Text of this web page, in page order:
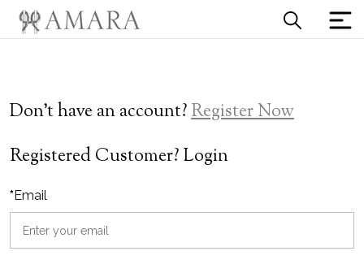
Don't have an account?Register Now
Registered Customer? Login
*Email